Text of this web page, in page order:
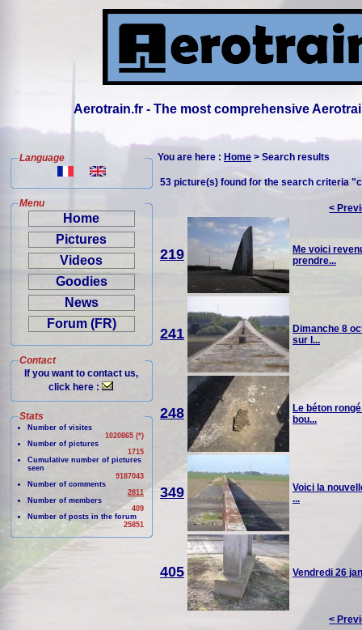
Aerotrain.fr - The most comprehensive
Language
Menu
Home
Pictures
Videos
Goodies
News
Forum (FR)
Contact
If you want to contact us,
click here :
Stats
Number of visites
1020865 (*)
Number of pictures
1715
Cumulative number of pictures
seen
9187043
Number of comments
2811
Number of members
409
Number of posts in the forum
25851
You are here : Home > Search results
53 picture(s) found for the search criteria
<
219
Me voici
prendre...
241
Dimanche 8
sur l...
248
Le béton
bou...
349
Voici la
...
405 Vendredi 26
<